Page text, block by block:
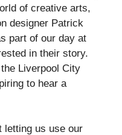
of creative arts,
designer Patrick
part of our day at
in their story.
Liverpool City
to hear a
letting us use our